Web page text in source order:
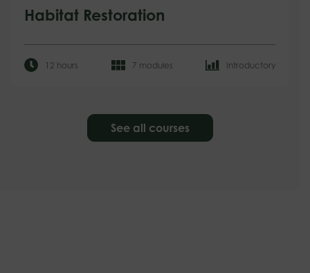
Habitat Restoration
12 hours 7 modules Introductory
See all courses